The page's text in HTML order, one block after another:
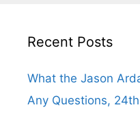
Recent Posts
What the Jason
Any Questions,